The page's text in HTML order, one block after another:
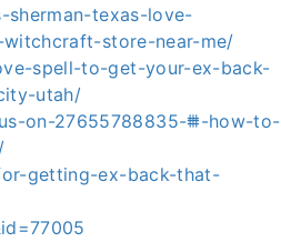
texas-love-
store-near-me/
spell-to-get-your-ex-back-
utah/
on-27655788835-⩩-how-to-
getting-ex-back-that-